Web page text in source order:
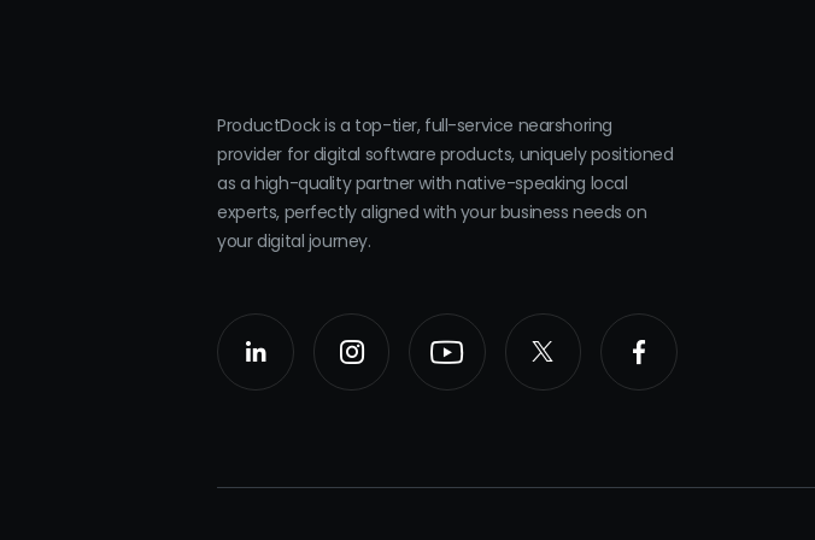
ProductDock is a top-tier, full-service nearshoring
provider for digital software products, uniquely positioned
as a high-quality partner with native-speaking local
experts, perfectly aligned with your business needs on
your digital journey.